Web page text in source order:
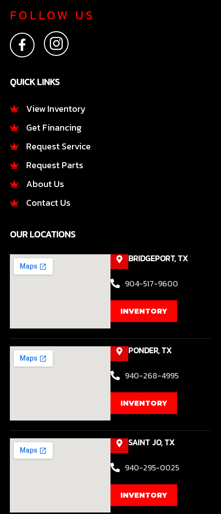
FOLLOW US
F
a
c
e
b
o
k
-
I
n
s
t
a
r
a
m
QUICK LINKS
View Inventory
Get Financing
Request Service
Request Parts
About Us
Contact Us
OUR LOCATIONS
BRIDGEPORT, TX
904-517-9600
INVENTORY
PONDER, TX
940-268-4995
INVENTORY
SAINT JO, TX
940-295-0025
INVENTORY